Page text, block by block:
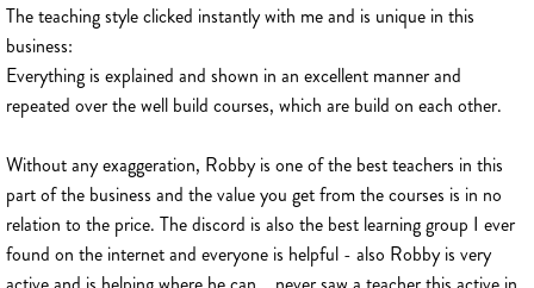
The teaching style clicked instantly with me and is unique in this
business:
Everything is explained and shown in an excellent manner and
repeated over the well build courses, which are build on each other.
Without any exaggeration, Robby is one of the best teachers in this
part of the business and the value you get from the courses is in no
relation to the price. The discord is also the best learning group I ever
found on the internet and everyone is helpful - also Robby is very